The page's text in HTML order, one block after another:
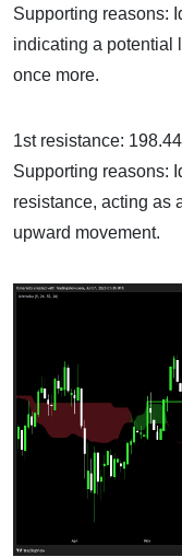
Supporting reasons:
indicating a potential
once more.
1st resistance: 198.44
Supporting reasons:
resistance, acting as
upward movement.